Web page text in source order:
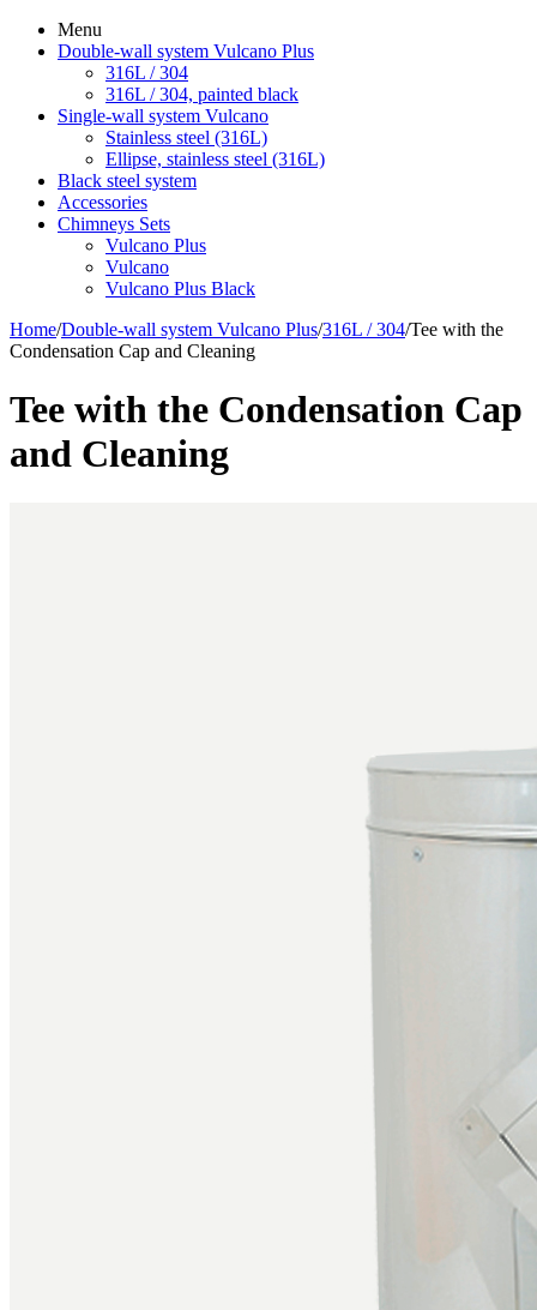
Menu
Double-wall system Vulcano Plus
316L / 304
316L / 304, painted black
Single-wall system Vulcano
Stainless steel (316L)
Ellipse, stainless steel (316L)
Black steel system
Accessories
Chimneys Sets
Vulcano Plus
Vulcano
Vulcano Plus Black
Home/Double-wall system Vulcano Plus/316L / 304/Tee with the
Condensation Cap and Cleaning
Tee with the Condensation Cap
and Cleaning